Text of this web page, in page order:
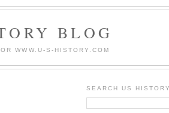
BLOG
WWW.U-S-HISTORY.COM
SEARCH US